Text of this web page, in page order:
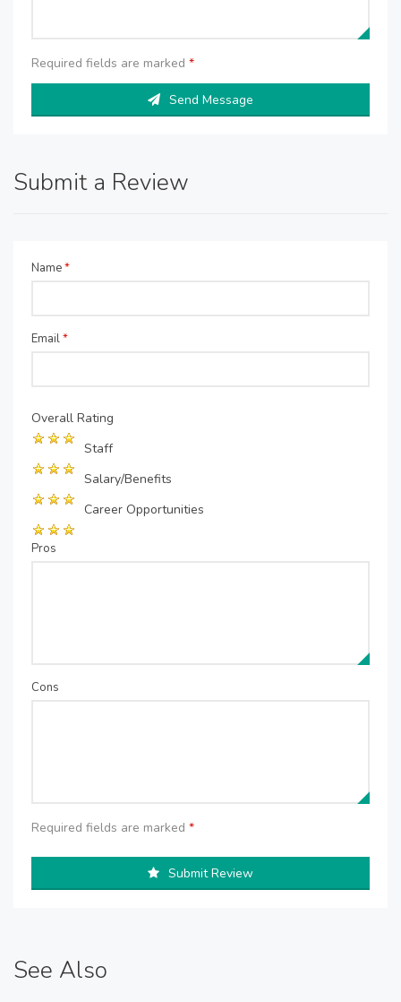
Required fields are marked *
Send Message
Submit a Review
Name*
Email*
Overall Rating
Staff
Salary/Benefits
Career Opportunities
Pros
Cons
Required fields are marked *
Submit Review
See Also